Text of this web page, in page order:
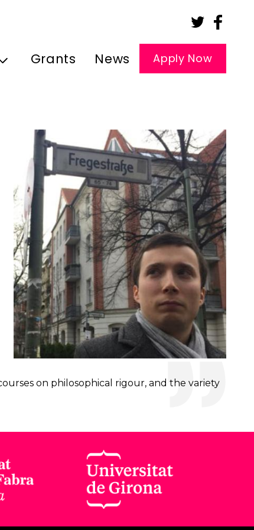
Grants News Apply Now
on philosophical rigour, and the variety